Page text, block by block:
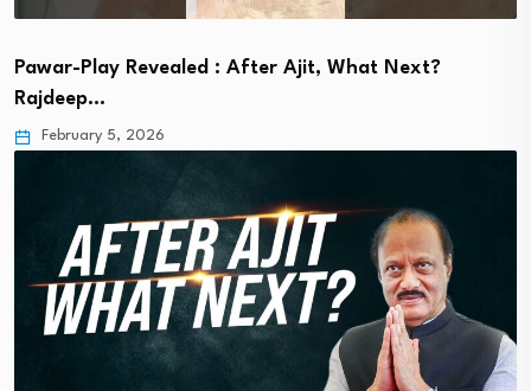
Pawar-Play Revealed : After Ajit, What Next?
Rajdeep…
February 5, 2026